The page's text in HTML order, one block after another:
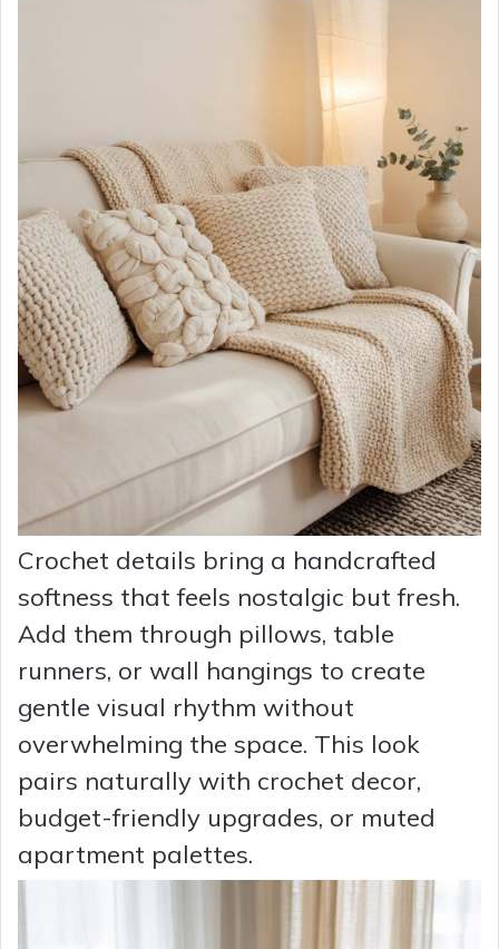
Crochet details bring a handcrafted
softness that feels nostalgic but fresh.
Add them through pillows, table
runners, or wall hangings to create
gentle visual rhythm without
overwhelming the space. This look
pairs naturally with crochet decor,
budget-friendly upgrades, or muted
apartment palettes.